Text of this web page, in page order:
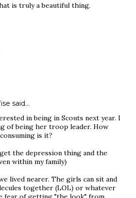
is truly a beautiful thing.
said…
in being in Scouts next year. I
of being her troop leader. How
is it?
get the depression thing and the
within my family)
lived nearer. The girls can sit and
together (LOL) or whatever